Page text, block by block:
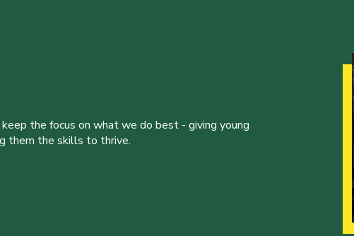
the focus on what we do best - giving young
them the skills to thrive.